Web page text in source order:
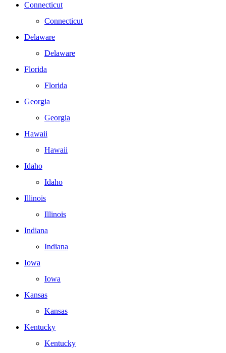
Connecticut
Connecticut
Delaware
Delaware
Florida
Florida
Georgia
Georgia
Hawaii
Hawaii
Idaho
Idaho
Illinois
Illinois
Indiana
Indiana
Iowa
Iowa
Kansas
Kansas
Kentucky
Kentucky